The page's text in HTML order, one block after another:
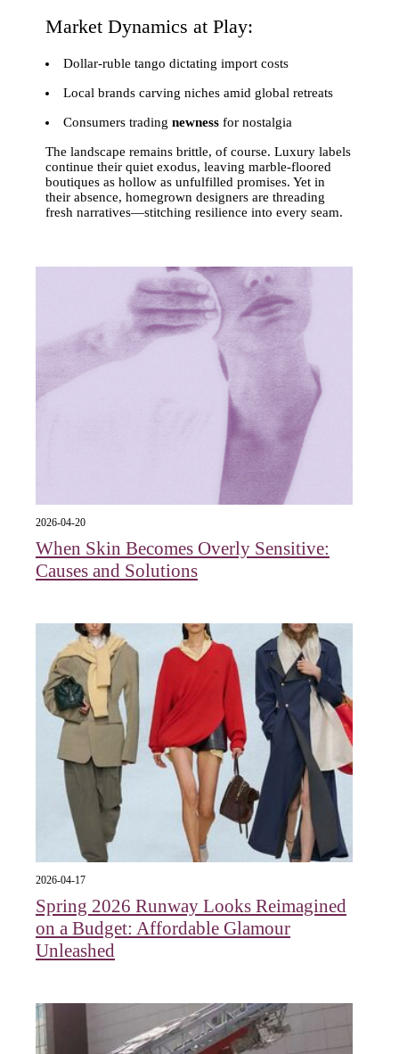
Market Dynamics at Play:
Dollar-ruble tango dictating import costs
Local brands carving niches amid global retreats
Consumers tradingnewness for nostalgia
The landscape remains brittle, of course. Luxury labels
continue their quiet exodus, leaving marble-floored
boutiques as hollow as unfulfilled promises. Yet in
their absence, homegrown designers are threading
fresh narratives—stitching resilience into every seam.
2026-04-20
When Skin Becomes Overly Sensitive:
Causes and Solutions
2026-04-17
Spring 2026 Runway Looks Reimagined
on a Budget: Affordable Glamour
Unleashed